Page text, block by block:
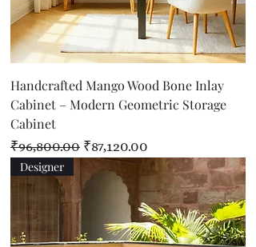
Handcrafted Mango Wood Bone Inlay
Cabinet – Modern Geometric Storage
Cabinet
Regular Price
₹96,800.00 Sale Price
₹87,120.00
Designer